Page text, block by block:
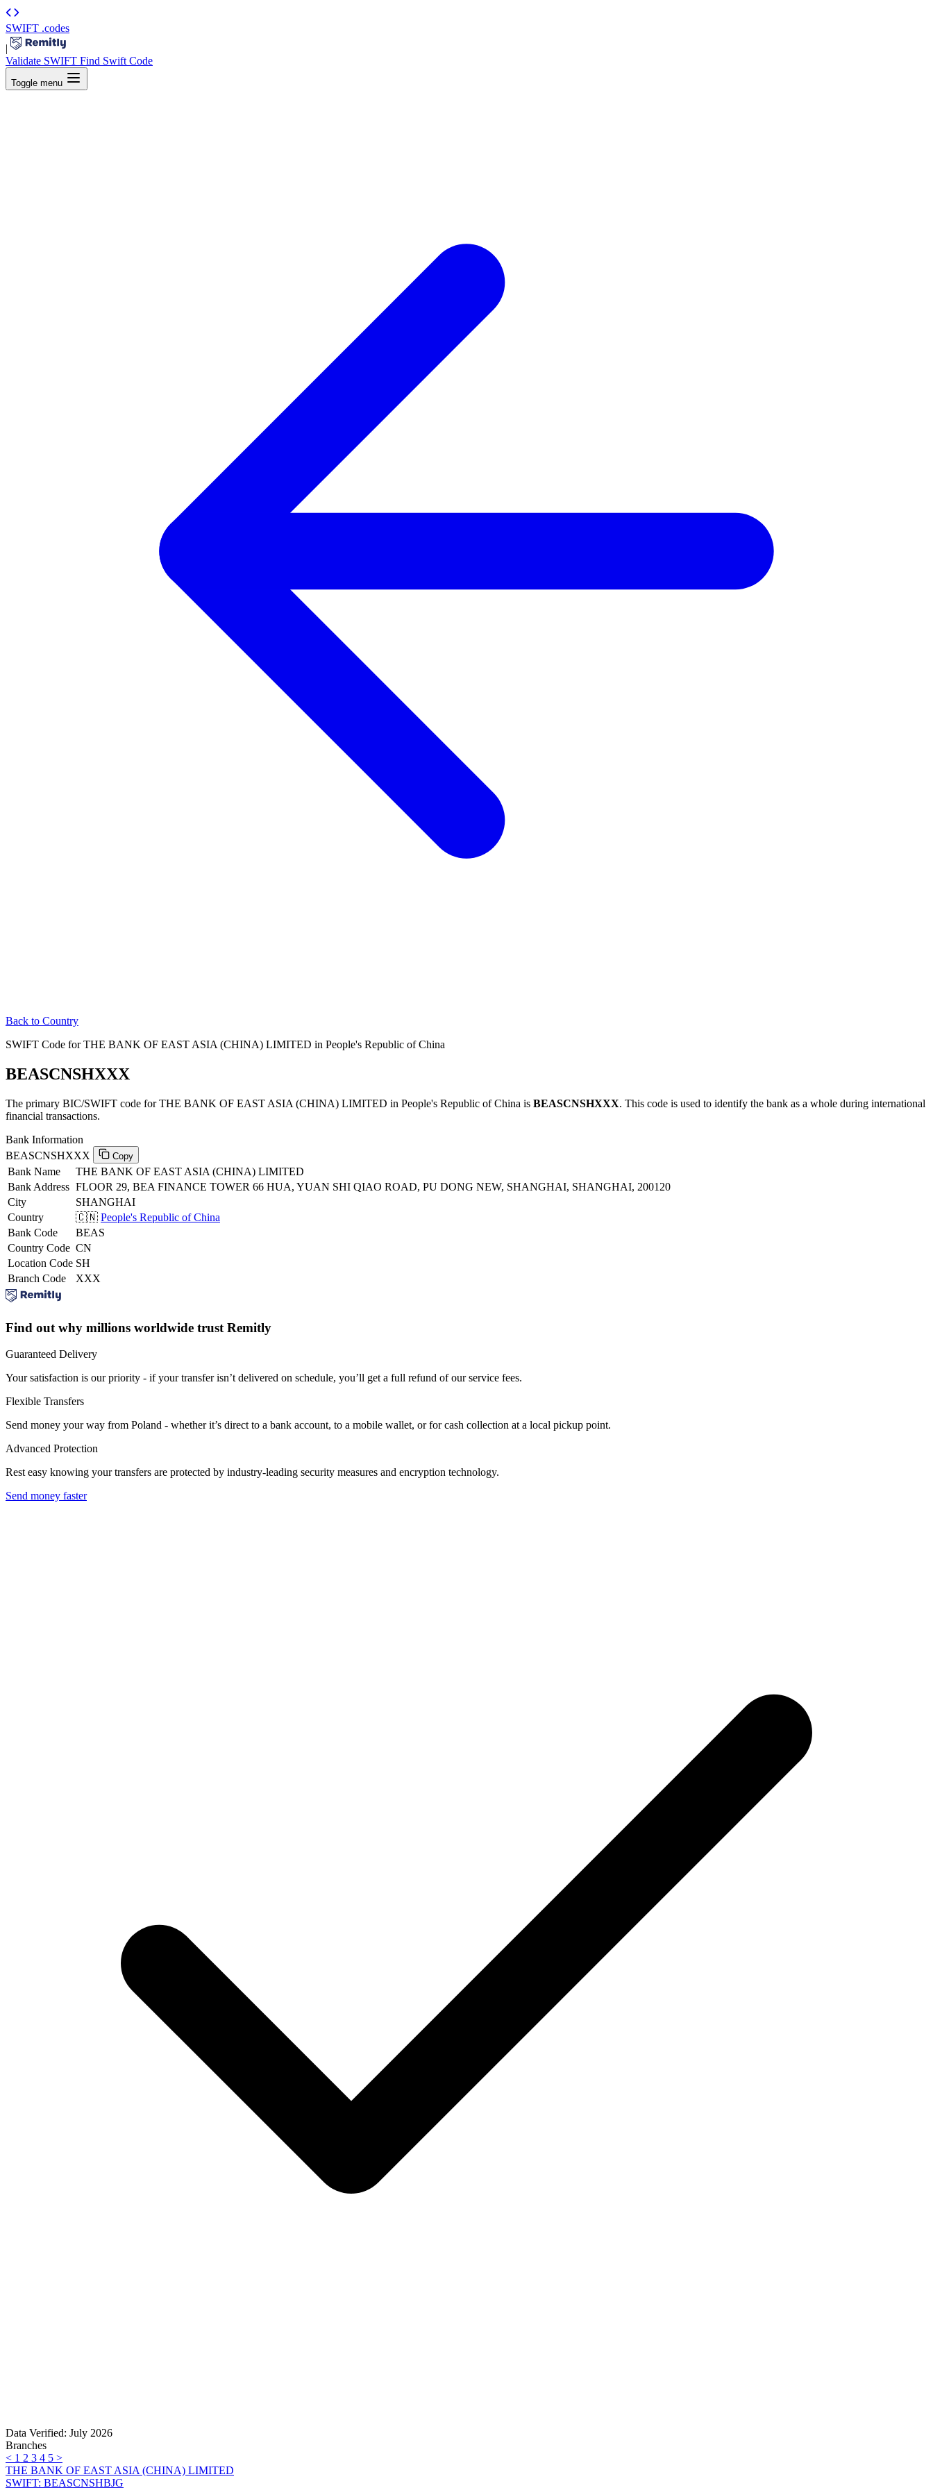
SWIFT .codes
|
Validate SWIFT Find Swift Code
Toggle menu
Back to Country
SWIFT Code for THE BANK OF EAST ASIA (CHINA) LIMITED in People's Republic of China
BEASCNSHXXX
The primary BIC/SWIFT code for THE BANK OF EAST ASIA (CHINA) LIMITED in People's Republic of China is BEASCNSHXXX. This code is used to identify the bank as a whole during international
financial transactions.
Bank Information
BEASCNSHXXX
Copy
Bank Name
THE BANK OF EAST ASIA (CHINA) LIMITED
Bank Address FLOOR 29, BEA FINANCE TOWER 66 HUA, YUAN SHI QIAO ROAD, PU DONG NEW, SHANGHAI, SHANGHAI, 200120
City
SHANGHAI
Country
🇨🇳 People's Republic of China
Bank Code
BEAS
Country Code CN
Location Code SH
Branch Code
XXX
Find out why millions worldwide trust Remitly
Guaranteed Delivery
Your satisfaction is our priority - if your transfer isn’t delivered on schedule, you’ll get a full refund of our service fees.
Flexible Transfers
Send money your way from Poland - whether it’s direct to a bank account, to a mobile wallet, or for cash collection at a local pickup point.
Advanced Protection
Rest easy knowing your transfers are protected by industry-leading security measures and encryption technology.
Send money faster
Data Verified: July 2026
Branches
< 1 2 3 4 5 >
THE BANK OF EAST ASIA (CHINA) LIMITED
SWIFT: BEASCNSHBJG